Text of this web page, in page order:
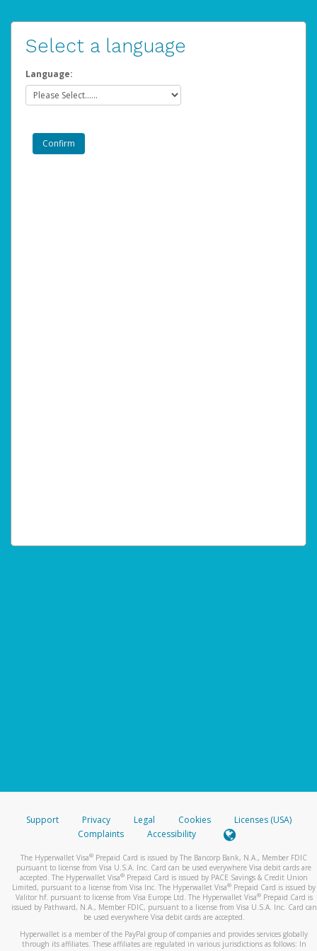
Select a language
Language:
Support Privacy Legal Cookies
Licenses (USA)
Complaints
Accessibility
The Hyperwallet Visa® Prepaid Card is issued by The Bancorp Bank, N.A., Member FDIC
pursuant to license from Visa U.S.A. Inc. Card can be used everywhere Visa debit cards are
accepted. The Hyperwallet Visa® Prepaid Card is issued by PACE Savings & Credit Union
Limited, pursuant to a license from Visa Inc. The Hyperwallet Visa® Prepaid Card is issued by
Valitor hf. pursuant to license from Visa Europe Ltd. The Hyperwallet Visa®Prepaid Card is
issued by Pathward, N.A., Member FDIC, pursuant to a license from Visa U.S.A. Inc. Card can
be used everywhere Visa debit cards are accepted.
Hyperwallet is a member of the PayPal group of companies and provides services globally
through its affiliates. These affiliates are regulated in various jurisdictions as follows: In